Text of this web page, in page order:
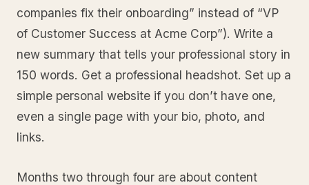
companies fix their onboarding” instead of “VP
of Customer Success at Acme Corp”). Write a
new summary that tells your professional story in
150 words. Get a professional headshot. Set up a
simple personal website if you don’t have one,
even a single page with your bio, photo, and
links.
Months two through four are about content